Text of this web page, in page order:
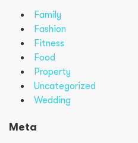
Family
Fashion
Fitness
Food
Property
Uncategorized
Wedding
Meta